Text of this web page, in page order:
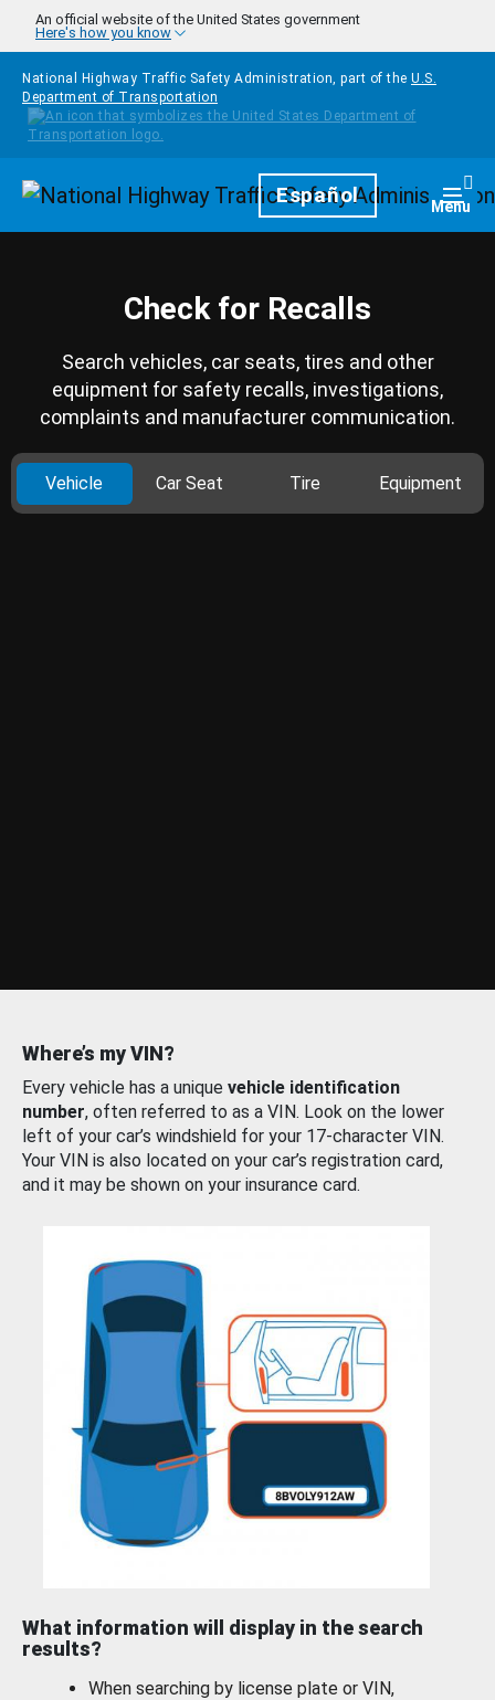
Skip to main content
An official website of the United States government
Here's how you know
National Highway Traffic Safety Administration, part of the U.S.
Department of Transportation
HomepageEspañol Menu
Check for Recalls
Search vehicles, car seats, tires and other
equipment for safety recalls, investigations,
complaints and manufacturer communication.
Vehicle Car Seat Tire Equipment
Where’s my VIN?
Every vehicle has a unique vehicle identification
number, often referred to as a VIN. Look on the lower
left of your car’s windshield for your 17-character VIN.
Your VIN is also located on your car’s registration card,
and it may be shown on your insurance card.
What information will display in the search
results?
When searching by license plate or VIN,